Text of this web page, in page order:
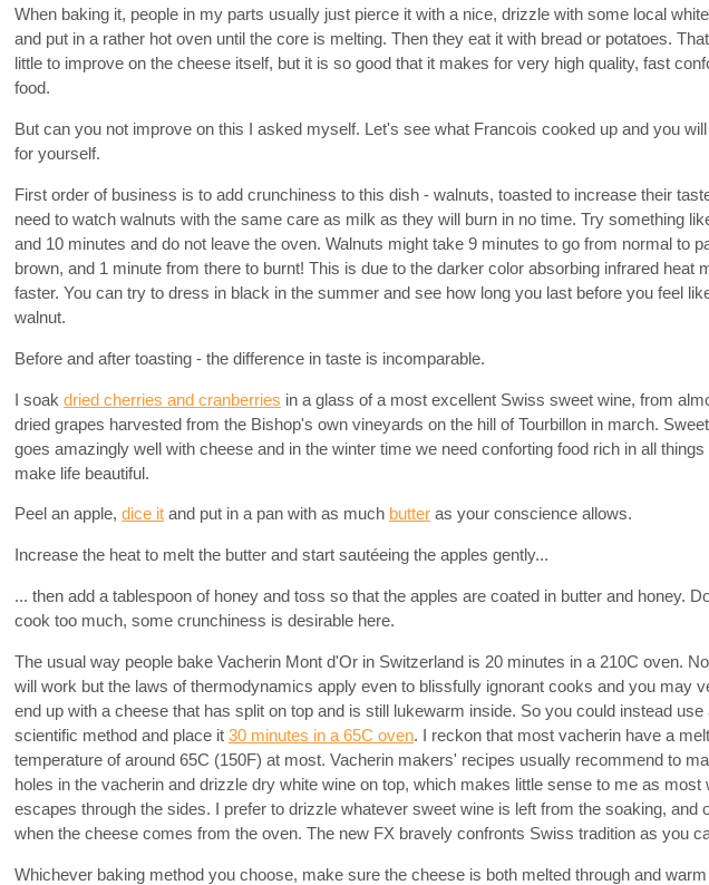
When baking it, people in my parts usually just pierce it with a nice, drizzle with some local
and put in a rather hot oven until the core is melting. Then they eat it with bread or potatoes.
little to improve on the cheese itself, but it is so good that it makes for very high quality, fast
food.
But can you not improve on this I asked myself. Let's see what Francois cooked up and you
for yourself.
First order of business is to add crunchiness to this dish - walnuts, toasted to increase their
need to watch walnuts with the same care as milk as they will burn in no time. Try something
and 10 minutes and do not leave the oven. Walnuts might take 9 minutes to go from normal to
brown, and 1 minute from there to burnt! This is due to the darker color absorbing infrared heat
faster. You can try to dress in black in the summer and see how long you last before you feel
walnut.
Before and after toasting - the difference in taste is incomparable.
I soak dried cherries and cranberries in a glass of a most excellent Swiss sweet wine, from
dried grapes harvested from the Bishop's own vineyards on the hill of Tourbillon in march.
goes amazingly well with cheese and in the winter time we need conforting food rich in all things
make life beautiful.
Peel an apple, dice it and put in a pan with as much butter as your conscience allows.
Increase the heat to melt the butter and start sautéeing the apples gently...
... then add a tablespoon of honey and toss so that the apples are coated in butter and honey.
cook too much, some crunchiness is desirable here.
The usual way people bake Vacherin Mont d'Or in Switzerland is 20 minutes in a 210C oven.
will work but the laws of thermodynamics apply even to blissfully ignorant cooks and you may
end up with a cheese that has split on top and is still lukewarm inside. So you could instead use
scientific method and place it 30 minutes in a 65C oven. I reckon that most vacherin have a
temperature of around 65C (150F) at most. Vacherin makers' recipes usually recommend to
holes in the vacherin and drizzle dry white wine on top, which makes little sense to me as most
escapes through the sides. I prefer to drizzle whatever sweet wine is left from the soaking, and
when the cheese comes from the oven. The new FX bravely confronts Swiss tradition as you
Whichever baking method you choose, make sure the cheese is both melted through and warm